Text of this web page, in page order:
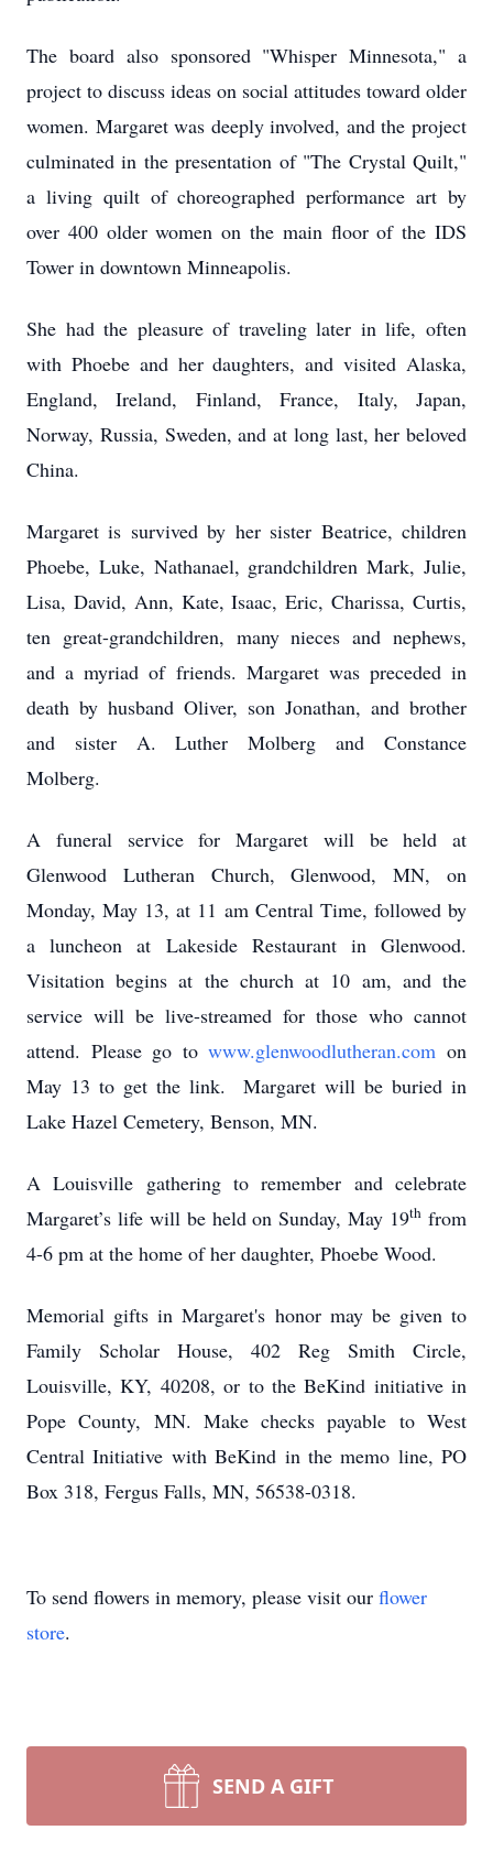
The board also sponsored "Whisper Minnesota," a
project to discuss ideas on social attitudes toward older
women. Margaret was deeply involved, and the project
culminated in the presentation of "The Crystal Quilt,"
a living quilt of choreographed performance art by
over 400 older women on the main floor of the IDS
Tower in downtown Minneapolis.
She had the pleasure of traveling later in life, often
with Phoebe and her daughters, and visited Alaska,
England, Ireland, Finland, France, Italy, Japan,
Norway, Russia, Sweden, and at long last, her beloved
China.
Margaret is survived by her sister Beatrice, children
Phoebe, Luke, Nathanael, grandchildren Mark, Julie,
Lisa, David, Ann, Kate, Isaac, Eric, Charissa, Curtis,
ten great-grandchildren, many nieces and nephews,
and a myriad of friends. Margaret was preceded in
death by husband Oliver, son Jonathan, and brother
and sister A. Luther Molberg and Constance
Molberg.
A funeral service for Margaret will be held at
Glenwood Lutheran Church, Glenwood, MN, on
Monday, May 13, at 11 am Central Time, followed by
a luncheon at Lakeside Restaurant in Glenwood.
Visitation begins at the church at 10 am, and the
service will be live-streamed for those who cannot
attend. Please go towww.glenwoodlutheran.com on
May 13 to get the link. Margaret will be buried in
Lake Hazel Cemetery, Benson, MN.
A Louisville gathering to remember and celebrate
Margaret’s life will be held on Sunday, May 19th from
4-6 pm at the home of her daughter, Phoebe Wood.
Memorial gifts in Margaret's honor may be given to
Family Scholar House, 402 Reg Smith Circle,
Louisville, KY, 40208, or to the BeKind initiative in
Pope County, MN. Make checks payable to West
Central Initiative with BeKind in the memo line, PO
Box 318, Fergus Falls, MN, 56538-0318.
To send flowers in memory, please visit our flower
store.
SEND A GIFT